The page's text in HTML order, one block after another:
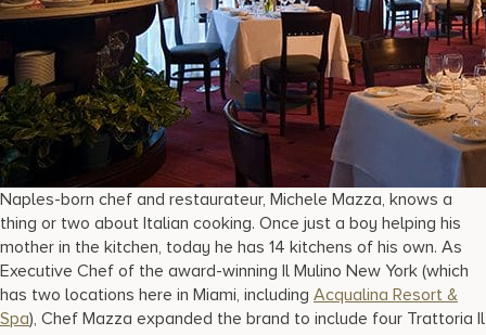
Naples-born chef and restaurateur, Michele Mazza, knows a
thing or two about Italian cooking. Once just a boy helping his
mother in the kitchen, today he has 14 kitchens of his own. As
Executive Chef of the award-winning Il Mulino New York (which
has two locations here in Miami, including Acqualina Resort &
Spa), Chef Mazza expanded the brand to include four Trattoria Il